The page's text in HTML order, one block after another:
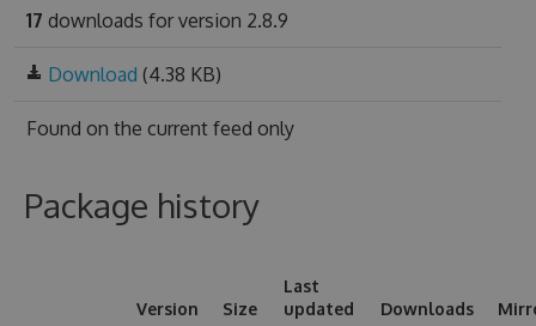
17 downloads for version 2.8.9
Download (4.38 KB)
Found on the current feed only
Package history
Version Size
Last
updated
Downloads